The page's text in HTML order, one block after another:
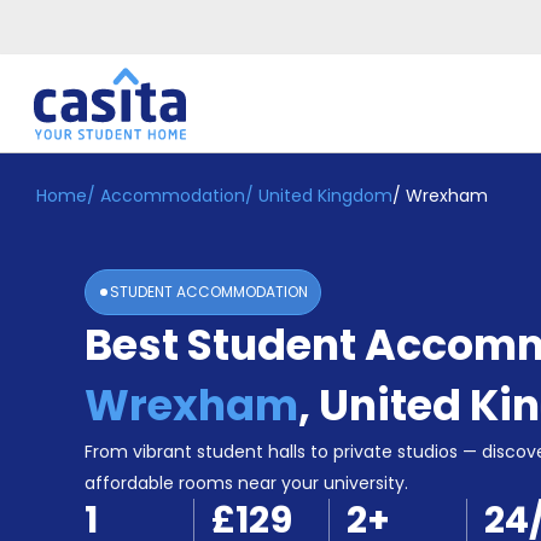
Home EN GBP
Login
Booking
Accommodation
Become
Home/ Accommodation/ United Kingdom/ Wrexham
STUDENT ACCOMMODATION
Best Student
Wrexham, United
From vibrant student halls to private studios —
affordable rooms near your university.
1 £129 2+